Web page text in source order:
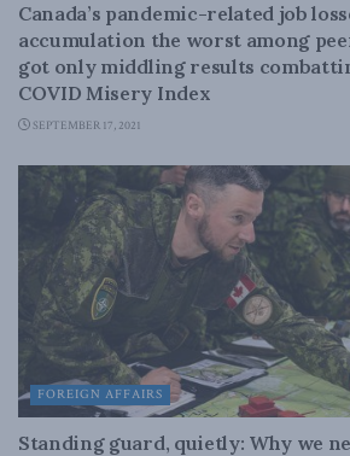
Canada’s pandemic-related job
accumulation the worst among
got only middling results
COVID Misery Index
SEPTEMBER 17, 2021
FOREIGN AFFAIRS
Standing guard, quietly: Why we